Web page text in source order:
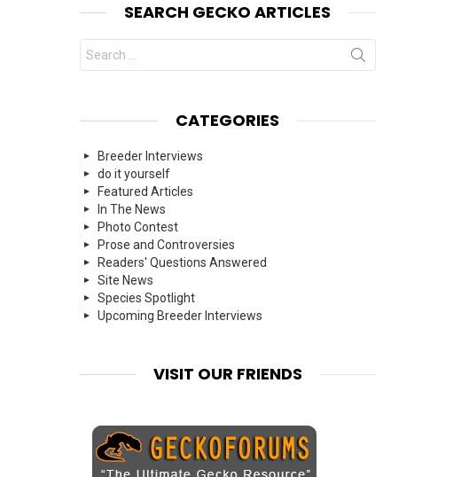
SEARCH GECKO ARTICLES
Search
for:
CATEGORIES
Breeder Interviews
do it yourself
Featured Articles
In The News
Photo Contest
Prose and Controversies
Readers' Questions Answered
Site News
Species Spotlight
Upcoming Breeder Interviews
VISIT OUR FRIENDS